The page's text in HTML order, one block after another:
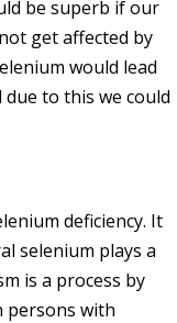
be superb if our
get affected by
would lead
to this we could
deficiency. It
selenium plays a
is a process by
persons with